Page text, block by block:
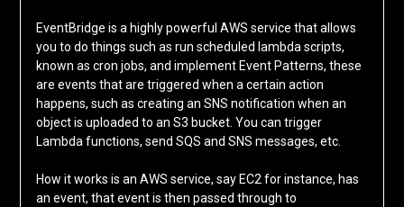
EventBridge is a highly powerful AWS service that allows
you to do things such as run scheduled lambda scripts,
known as cron jobs, and implement Event Patterns, these
are events that are triggered when a certain action
happens, such as creating an SNS notification when an
object is uploaded to an S3 bucket. You can trigger
Lambda functions, send SQS and SNS messages, etc.
How it works is an AWS service, say EC2 for instance, has
an event, that event is then passed through to